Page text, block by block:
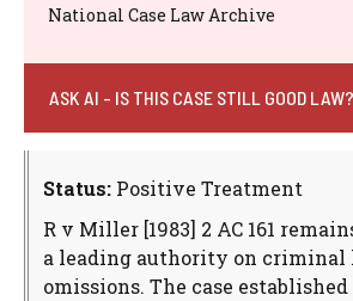
National Case Law Archive
ASK AI - IS THIS CASE STILL GOOD LAW?
Status: Positive Treatment
R v Miller [1983] 2 AC 161
a leading authority on
omissions. The case